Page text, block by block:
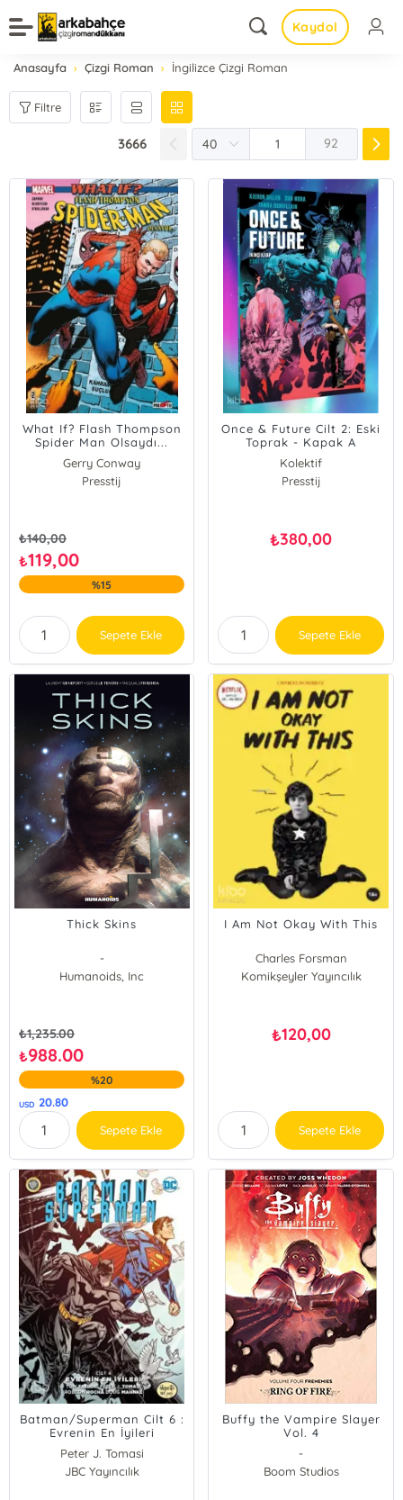
Kaydol
Anasayfa Çizgi Roman İngilizce Çizgi Roman
Filtre
3666 92
What If? Flash Thompson
Spider Man Olsaydı...
Gerry Conway
Presstij
₺140,00
₺119,00
%15
Sepete Ekle
Once & Future Cilt 2: Eski
Toprak - Kapak A
Kolektif
Presstij
₺380,00
Sepete Ekle
Thick Skins
-
Humanoids, Inc
₺1,235.00
₺988.00
%20
USD 20.80
Sepete Ekle
I Am Not Okay With This
Charles Forsman
Komikşeyler Yayıncılık
₺120,00
Sepete Ekle
Batman/Superman Cilt 6 :
Evrenin En İyileri
Peter J. Tomasi
JBC Yayıncılık
Buffy the Vampire Slayer
Vol. 4
-
Boom Studios